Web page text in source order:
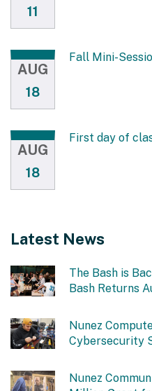
11
AUG
18
Fall Mini-
AUG
18
First day of
Latest News
The Bash is
Bash Returns
Nunez
Cybersecurity
Nunez